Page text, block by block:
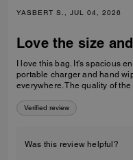
YASBERT S., JUL 04, 2026
Love the size
I love this bag. It's spacious
portable charger and hand
everywhere. The quality of
Verified review
Was this review helpful?